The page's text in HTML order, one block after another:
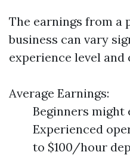
The earnings from a
business can vary
experience level and
Average Earnings:
Beginners might
Experienced
to $100/hour